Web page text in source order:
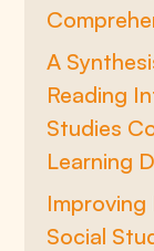
A
Reading
Studies
Learning
Improving
Social